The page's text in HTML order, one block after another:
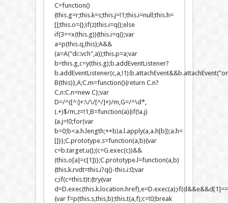
C=function()
{this.g=r;this.k=s;this.j=!1;this.i=null;this.h=
[];this.o={};if(z)this.i=q();else
if(3==x(this.g)){this.i=q();var
a=p(this.q,this);A&&
(a=A("di::vch",a));this.p=a;var
b=this.g,c=y(this.g);b.addEventListener?
B(this)},A;C.m=function(){return C.n?
C.n:C.n=new C};var
D=/^([^:]+:\/\/[^/]+)/m,G=/^\d*,
(.+)$/m,z=!1,B=function(a){if(!a.j)
{a.j=!0;for(var
b=0;b<a.h.length;++b)a.l.apply(a,a.h[b]);a.h=
[]}};C.prototype.s=function(a,b){var
c=b.target.u();(c=G.exec(c))&&
(this.o[a]=c[1])};C.prototype.l=function(a,b)
{this.k.rvdt=this.i?q()-this.i:0;var
c;if(c=this.t)t:{try{var
{var f=p(this.s,this,b);this.t(a,f);c=!0;break